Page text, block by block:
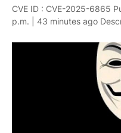
CVE ID : CVE-2025-6865
p.m. | 43 minutes ago